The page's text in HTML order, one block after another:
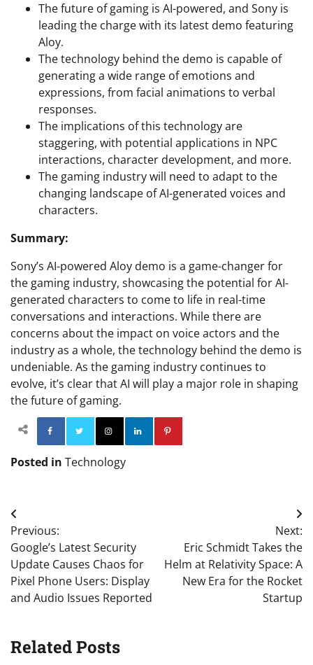
The future of gaming is AI-powered, and Sony is
leading the charge with its latest demo featuring
Aloy.
The technology behind the demo is capable of
generating a wide range of emotions and
expressions, from facial animations to verbal
responses.
The implications of this technology are
staggering, with potential applications in NPC
interactions, character development, and more.
The gaming industry will need to adapt to the
changing landscape of AI-generated voices and
characters.
Summary:
Sony’s AI-powered Aloy demo is a game-changer for
the gaming industry, showcasing the potential for AI-
generated characters to come to life in real-time
conversations and interactions. While there are
concerns about the impact on voice actors and the
industry as a whole, the technology behind the demo is
undeniable. As the gaming industry continues to
evolve, it’s clear that AI will play a major role in shaping
the future of gaming.
Facebook TwitterInstagram
Posted in Technology
Post
navigation
Previous:
Google’s Latest Security
Update Causes Chaos for
Pixel Phone Users: Display
and Audio Issues Reported
Next:
Eric Schmidt Takes the
Helm at Relativity Space: A
New Era for the Rocket
Startup
Related Posts